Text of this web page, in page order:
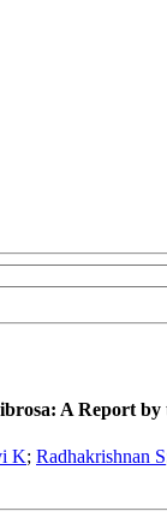
A Report
K; Radhakrishnan S